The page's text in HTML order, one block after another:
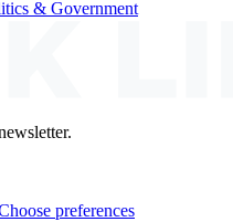
& Government
preferences